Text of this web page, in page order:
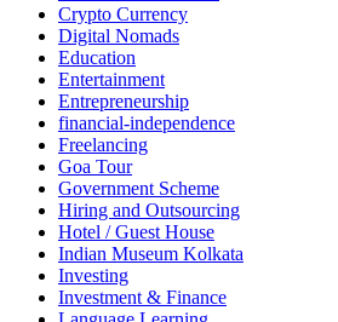
Crypto Currency
Digital Nomads
Education
Entertainment
Entrepreneurship
financial-independence
Freelancing
Goa Tour
Government Scheme
Hiring and Outsourcing
Hotel / Guest House
Indian Museum Kolkata
Investing
Investment & Finance